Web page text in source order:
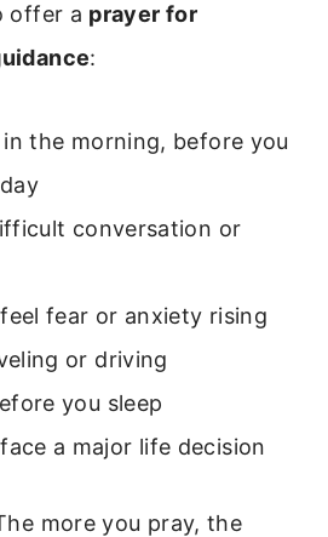
offer a prayer for
:
the morning, before you
conversation or
fear or anxiety rising
or driving
you sleep
a major life decision
more you pray, the